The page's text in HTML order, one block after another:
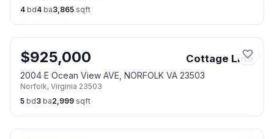
4 bd4 ba3,865 sqft
$925,000 Cottage Line
2004 E Ocean View AVE, NORFOLK VA 23503
Norfolk, Virginia 23503
5 bd3 ba2,999 sqft